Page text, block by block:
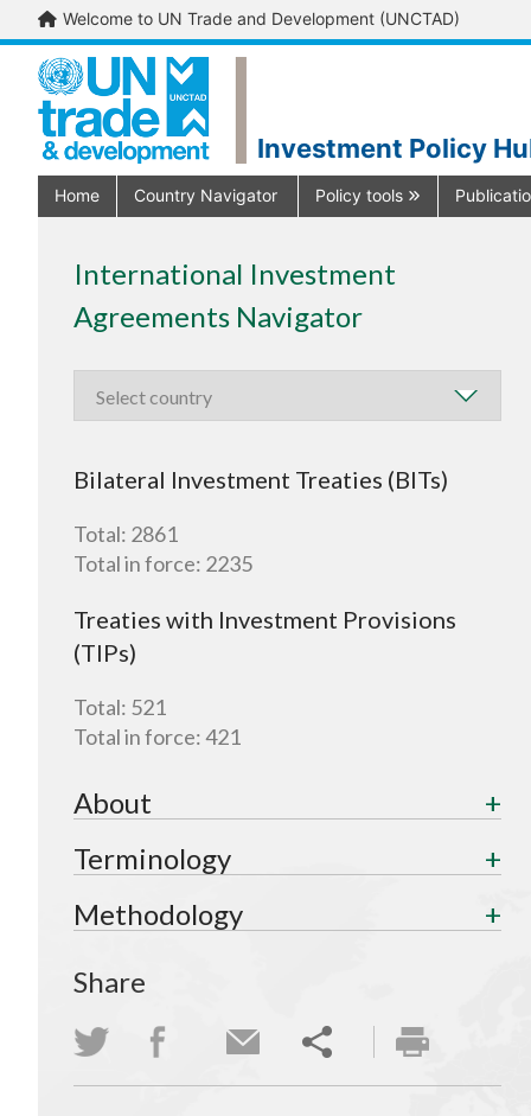
Welcome to UN Trade and Development (UNCTAD)
Investment Policy
Home Country Navigator Policy tools
International Investment
Agreements Navigator
Bilateral Investment Treaties (BITs)
Total: 2861
Total in force: 2235
Treaties with Investment Provisions
(TIPs)
Total: 521
Total in force:421
About
Terminology
Methodology
Share